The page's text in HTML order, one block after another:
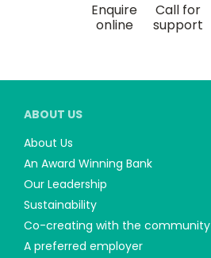
Enquire
online
Call for
support
ABOUT US
About Us
An Award Winning Bank
Our Leadership
Sustainability
Co-creating with the community
A preferred employer